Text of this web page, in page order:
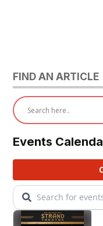
FIND AN ARTICLE
Events